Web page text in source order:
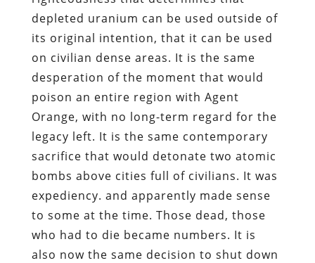
depleted uranium can be used outside of
its original intention, that it can be used
on civilian dense areas. It is the same
desperation of the moment that would
poison an entire region with Agent
Orange, with no long-term regard for the
legacy left. It is the same contemporary
sacrifice that would detonate two atomic
bombs above cities full of civilians. It was
expediency. and apparently made sense
to some at the time. Those dead, those
who had to die became numbers. It is
also now the same decision to shut down